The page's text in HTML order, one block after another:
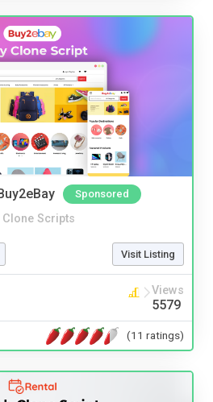
Sponsored
Clone Scripts
Visit Listing
Views
5579
(11 ratings)